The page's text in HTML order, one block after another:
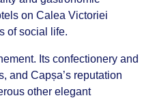
on Calea Victoriei
of social life.
Its confectionery and
and Capșa’s reputation
other elegant